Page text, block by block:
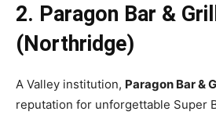
2. Paragon Bar & Grill
(Northridge)
A Valley institution, Paragon Bar &
reputation for unforgettable Super